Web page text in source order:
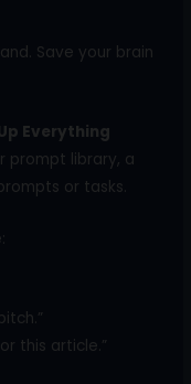
Save your brain
Everything
prompt library, a
or tasks.
this article.”